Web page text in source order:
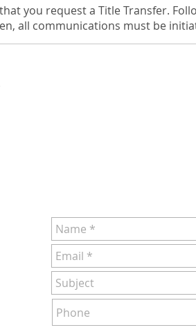
you request a Title Transfer.
all communications must be